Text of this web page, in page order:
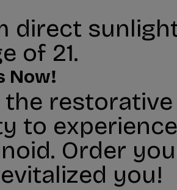
direct
of 21.
Now!
to
Order
you!